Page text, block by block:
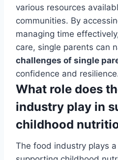
various resources
communities. By
managing time
care, single parents can
challenges of single
confidence and
What role does
industry play in
childhood
The food industry plays